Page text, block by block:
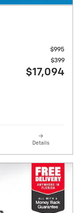
$995
$399
$17,094
Details